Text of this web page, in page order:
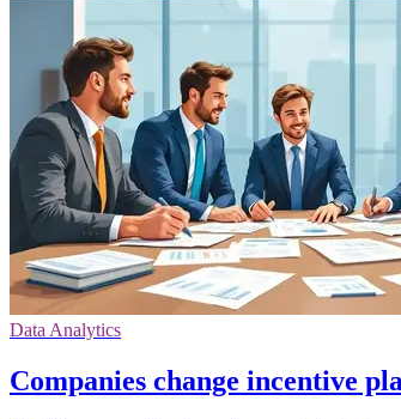
Data Analytics
Companies change incentive